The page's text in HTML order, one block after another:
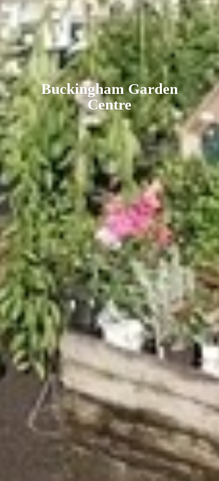
BuckinghamGarden
Centre